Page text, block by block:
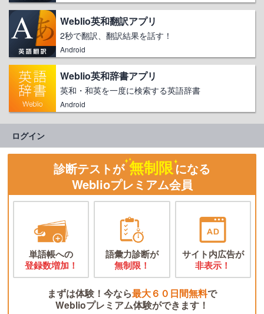
Weblio英和翻訳アプリ
2秒で翻訳、翻訳結果を話す！
Android
Weblio英和辞書アプリ
英和・和英を一度に検索する英語辞書
Android
ログイン
診断テストが 無制限になる
Weblioプレミアム会員
単語帳への
登録数増加！
語彙力診断が
無制限！
サイト内広告が
非表示！
まずは体験！今なら最大６０日間無料で
Weblioプレミアム体験ができます！